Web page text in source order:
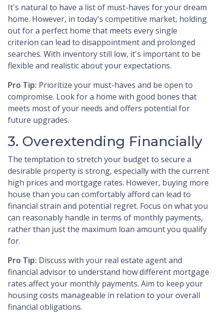
It's natural to have a list of must-haves for your dream
home. However, in today's competitive market, holding
out for a perfect home that meets every single
criterion can lead to disappointment and prolonged
searches. With inventory still low, it's important to be
flexible and realistic about your expectations.
Pro Tip: Prioritize your must-haves and be open to
compromise. Look for a home with good bones that
meets most of your needs and offers potential for
future upgrades.
3. Overextending Financially
The temptation to stretch your budget to secure a
desirable property is strong, especially with the current
high prices and mortgage rates. However, buying more
house than you can comfortably afford can lead to
financial strain and potential regret. Focus on what you
can reasonably handle in terms of monthly payments,
rather than just the maximum loan amount you qualify
for.
Pro Tip: Discuss with your real estate agent and
financial advisor to understand how different mortgage
rates affect your monthly payments. Aim to keep your
housing costs manageable in relation to your overall
financial obligations.